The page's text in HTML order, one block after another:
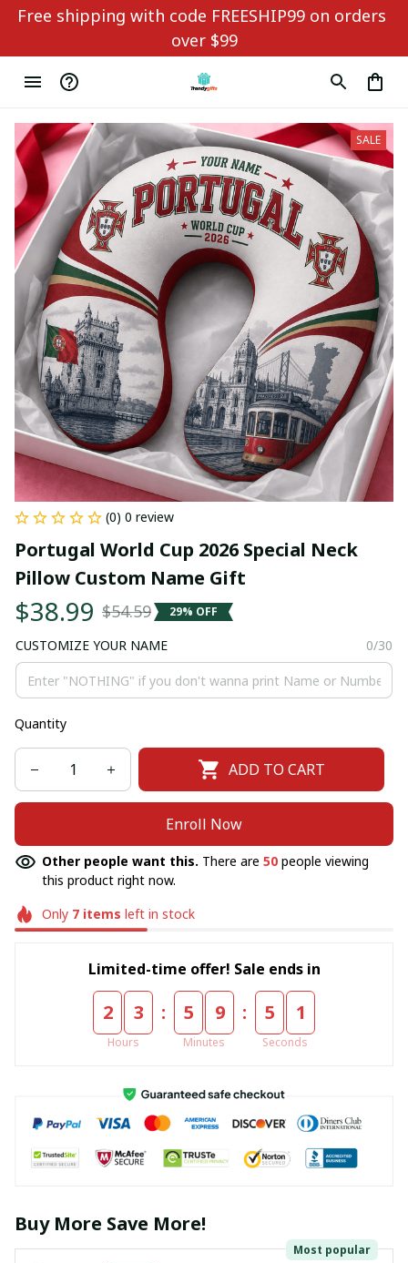
Free shipping with code FREESHIP99 on orders
over $99
SALE
(0) 0 review
Portugal World Cup 2026 Special Neck
Pillow Custom Name Gift
$38.99 $54.59 29% OFF
CUSTOMIZE YOUR NAME 0/30
Quantity
ADD TO CART
Enroll Now
Other people want this. There are 50 people viewing
this product right now.
Only 7items left in stock
Limited-time offer! Sale ends in
2 3
Hours
: 5 9
Minutes
: 5 0
Seconds
Buy More Save More!
Most popular